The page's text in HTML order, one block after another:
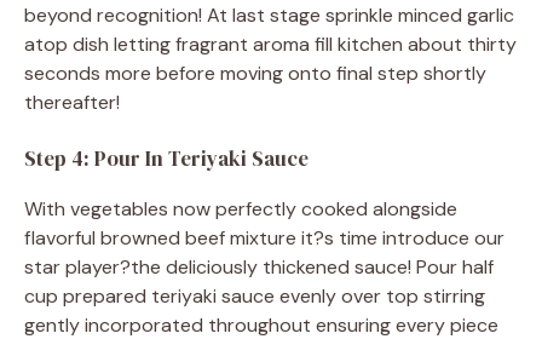
beyond recognition! At last stage sprinkle minced garlic
atop dish letting fragrant aroma fill kitchen about thirty
seconds more before moving onto final step shortly
thereafter!
Step 4: Pour In Teriyaki Sauce
With vegetables now perfectly cooked alongside
flavorful browned beef mixture it?s time introduce our
star player?the deliciously thickened sauce! Pour half
cup prepared teriyaki sauce evenly over top stirring
gently incorporated throughout ensuring every piece